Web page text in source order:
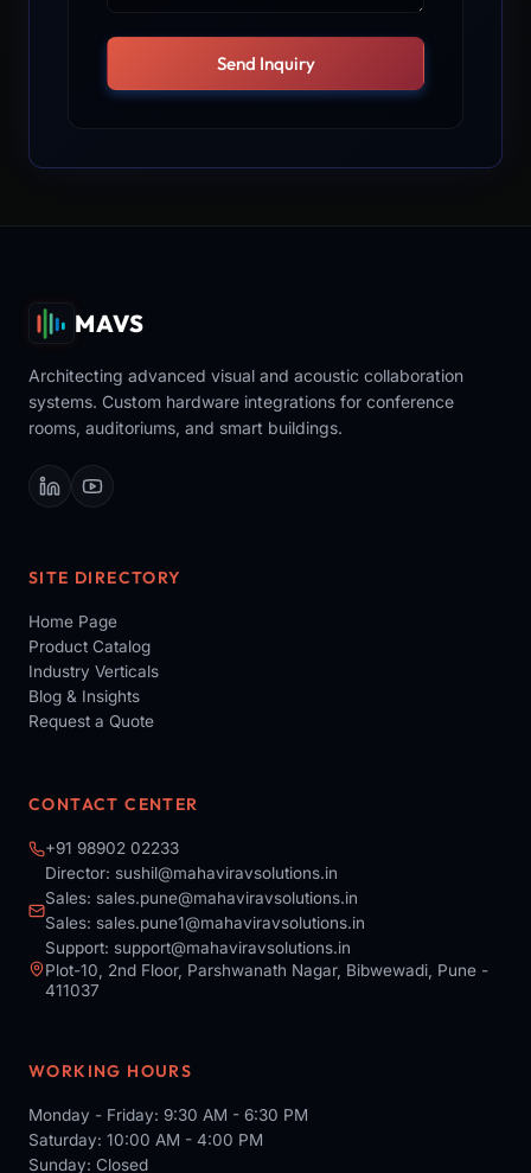
Send Inquiry
MAVS
Architecting advanced visual and acoustic collaboration
systems. Custom hardware integrations for conference
rooms, auditoriums, and smart buildings.
SITE DIRECTORY
Home Page
Product Catalog
Industry Verticals
Blog & Insights
Request a Quote
CONTACT CENTER
+91 98902 02233
Director: sushil@mahaviravsolutions.in
Sales: sales.pune@mahaviravsolutions.in
Sales: sales.pune1@mahaviravsolutions.in
Support: support@mahaviravsolutions.in
Plot-10, 2nd Floor, Parshwanath Nagar, Bibwewadi, Pune -
411037
WORKING HOURS
Monday - Friday: 9:30 AM - 6:30 PM
Saturday: 10:00 AM - 4:00 PM
Sunday: Closed